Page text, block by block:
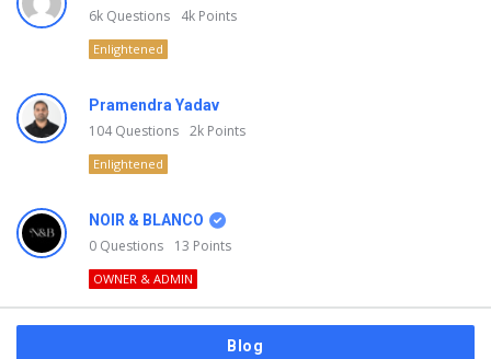
6k Questions 4k Points
Enlightened
Pramendra Yadav
104Questions 2k Points
Enlightened
NOIR & BLANCO
0 Questions 13 Points
OWNER & ADMIN
Blog